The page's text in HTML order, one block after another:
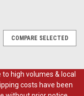
COMPARE SELECTED
to high volumes & local
costs have been